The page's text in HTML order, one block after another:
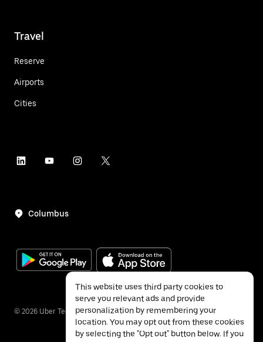
Travel
Reserve
Airports
Cities
Columbus
© 2026 Uber Technologies Inc.
This website uses third party cookies to
serve you relevant ads and provide
personalization by remembering your
location. You may opt out from these cookies
by selecting the "Opt out" button below. If you